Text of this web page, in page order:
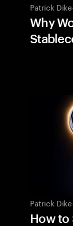
Patrick
Why
Patrick
How to